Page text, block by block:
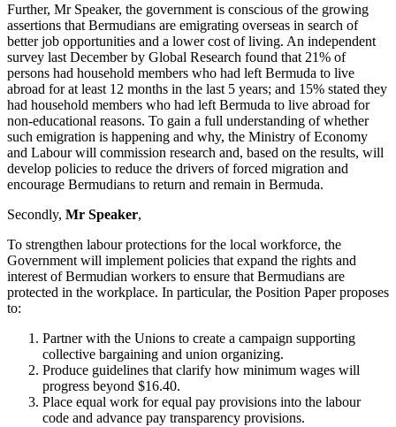
Further, Mr Speaker, the government is conscious of the growing
assertions that Bermudians are emigrating overseas in search of
better job opportunities and a lower cost of living. An independent
survey last December by Global Research found that 21% of
persons had household members who had left Bermuda to live
abroad for at least 12 months in the last 5 years; and 15% stated they
had household members who had left Bermuda to live abroad for
non-educational reasons. To gain a full understanding of whether
such emigration is happening and why, the Ministry of Economy
and Labour will commission research and, based on the results, will
develop policies to reduce the drivers of forced migration and
encourage Bermudians to return and remain in Bermuda.
Secondly, Mr Speaker,
To strengthen labour protections for the local workforce, the
Government will implement policies that expand the rights and
interest of Bermudian workers to ensure that Bermudians are
protected in the workplace. In particular, the Position Paper proposes
to:
Partner with the Unions to create a campaign supporting
collective bargaining and union organizing.
Produce guidelines that clarify how minimum wages will
progress beyond $16.40.
Place equal work for equal pay provisions into the labour
code and advance pay transparency provisions.